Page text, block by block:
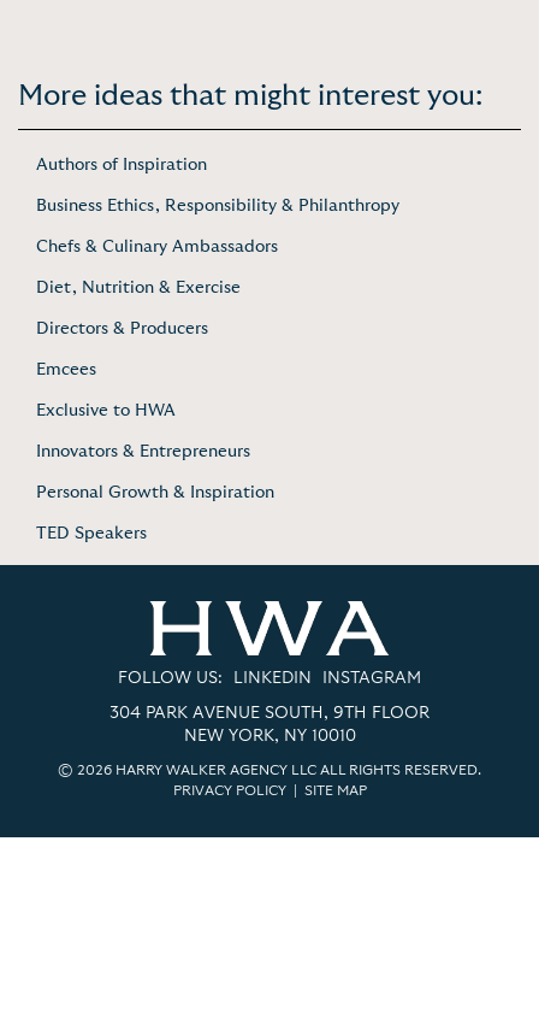
More ideas that might interest you:
Authors of Inspiration
Business Ethics, Responsibility & Philanthropy
Chefs & Culinary Ambassadors
Diet, Nutrition & Exercise
Directors & Producers
Emcees
Exclusive to HWA
Innovators & Entrepreneurs
Personal Growth & Inspiration
TED Speakers
FOLLOW US: LINKEDIN INSTAGRAM
304 PARK AVENUE SOUTH, 9TH FLOOR
NEW YORK, NY 10010
© 2026 HARRY WALKER AGENCY LLC ALL RIGHTS RESERVED.
PRIVACY POLICY| SITE MAP